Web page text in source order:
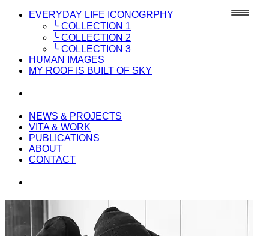
EVERYDAY LIFE ICONOGRPHY
╰ COLLECTION 1
╰ COLLECTION 2
╰ COLLECTION 3
HUMAN IMAGES
MY ROOF IS BUILT OF SKY
NEWS & PROJECTS
VITA & WORK
PUBLICATIONS
ABOUT
CONTACT